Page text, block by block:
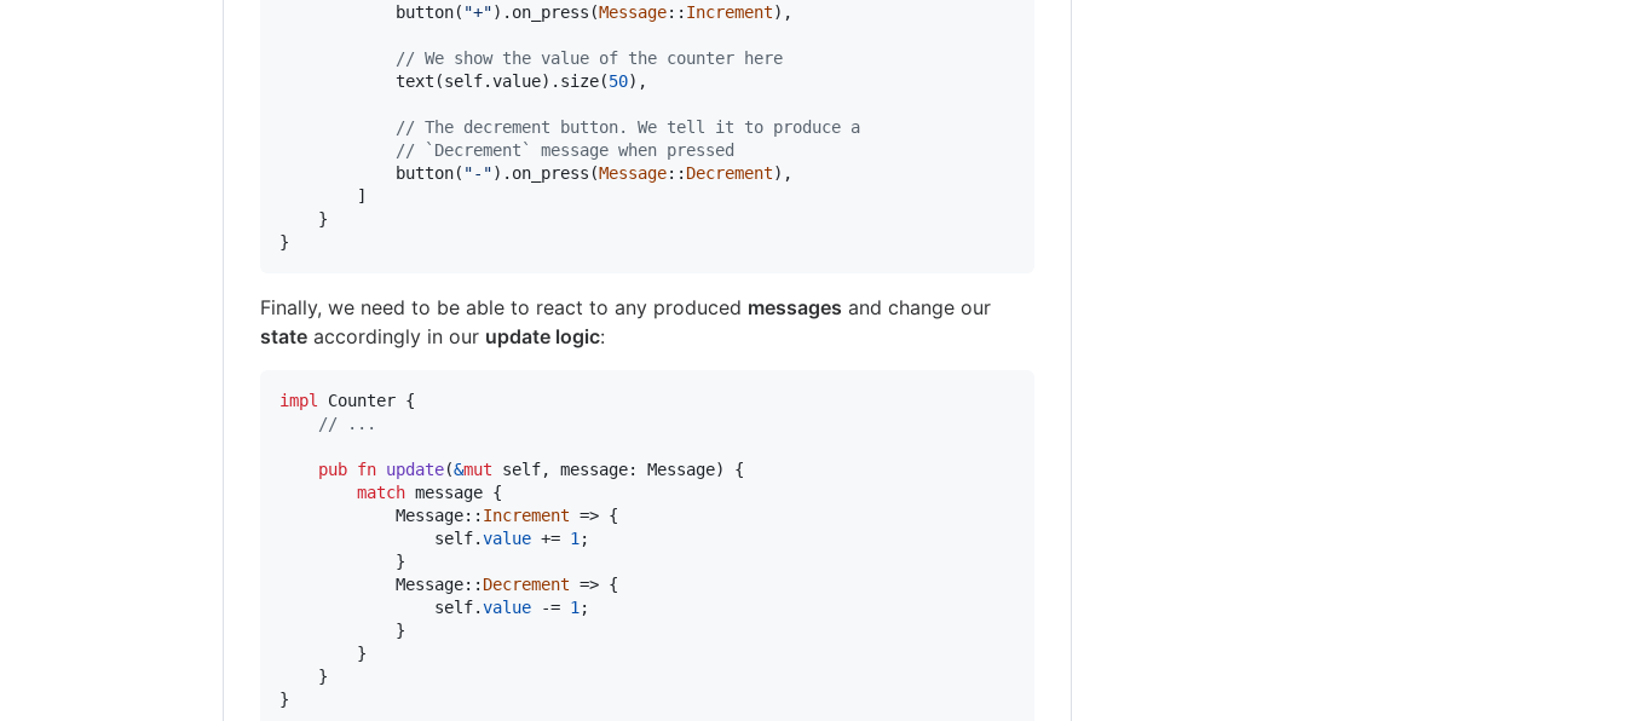
            button
( "+") . on_press (Message:: Increment) ,
// We show the value of the counter here
            text
(self.value) . size(50) ,
// The decrement button. We tell it to produce a
// `Decrement` message when pressed
            button
( "-") . on_press (Message:: Decrement) ,
]
}
}
Finally, we need to be able to react to any produced messages and change our
state accordingly in our update logic:
impl Counter {
// ...
pub fn update(&mut self, message: Message)
{
match message {
Message:: Increment => {
self.value += 1 ;
}
Message:: Decrement => {
self.value -= 1 ;
}
}
}
}